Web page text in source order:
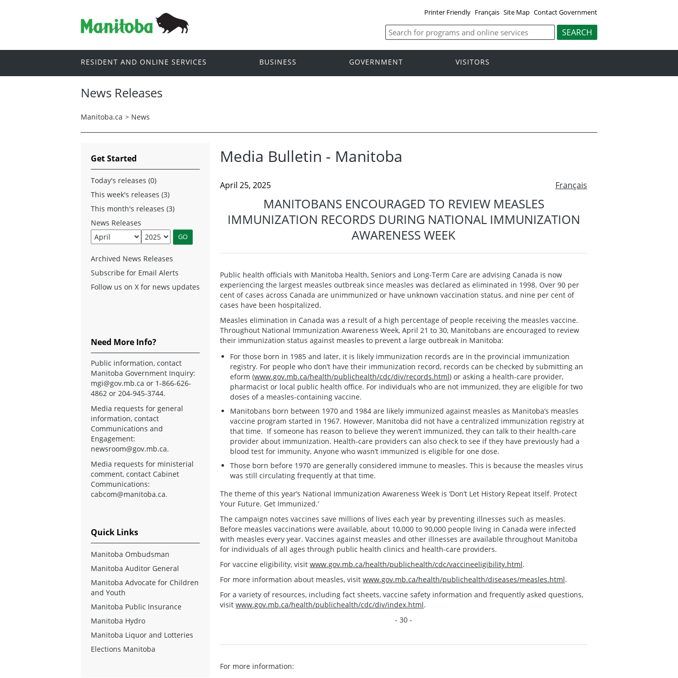
Printer Friendly Français Site Map Contact Government
RESIDENT AND ONLINE SERVICES BUSINESS GOVERNMENT VISITORS
News Releases
Manitoba.ca > News
Media Bulletin - Manitoba
Français
April 25, 2025
MANITOBANS ENCOURAGED TO REVIEW MEASLES
IMMUNIZATION RECORDS DURING NATIONAL IMMUNIZATION
AWARENESS WEEK
Public health officials with Manitoba Health, Seniors and Long-Term Care are advising Canada is now
experiencing the largest measles outbreak since measles was declared as eliminated in 1998. Over 90 per
cent of cases across Canada are unimmunized or have unknown vaccination status, and nine per cent of
cases have been hospitalized.
Measles elimination in Canada was a result of a high percentage of people receiving the measles vaccine.
Throughout National Immunization Awareness Week, April 21 to 30, Manitobans are encouraged to review
their immunization status against measles to prevent a large outbreak in Manitoba:
For those born in 1985 and later, it is likely immunization records are in the provincial immunization
registry. For people who don’t have their immunization record, records can be checked by submitting an
eform (www.gov.mb.ca/health/publichealth/cdc/div/records.html) or asking a health-care provider,
pharmacist or local public health office. For individuals who are not immunized, they are eligible for two
doses of a measles-containing vaccine.
Manitobans born between 1970 and 1984 are likely immunized against measles as Manitoba’s measles
vaccine program started in 1967. However, Manitoba did not have a centralized immunization registry at
that time. If someone has reason to believe they weren’t immunized, they can talk to their health-care
provider about immunization. Health-care providers can also check to see if they have previously had a
blood test for immunity. Anyone who wasn’t immunized is eligible for one dose.
Those born before 1970 are generally considered immune to measles. This is because the measles virus
was still circulating frequently at that time.
The theme of this year’s National Immunization Awareness Week is ‘Don’t Let History Repeat Itself. Protect
Your Future. Get Immunized.’
The campaign notes vaccines save millions of lives each year by preventing illnesses such as measles.
Before measles vaccinations were available, about 10,000 to 90,000 people living in Canada were infected
with measles every year. Vaccines against measles and other illnesses are available throughout Manitoba
for individuals of all ages through public health clinics and health-care providers.
For vaccine eligibility, visit www.gov.mb.ca/health/publichealth/cdc/vaccineeligibility.html.
For more information about measles, visit www.gov.mb.ca/health/publichealth/diseases/measles.html.
For a variety of resources, including fact sheets, vaccine safety information and frequently asked questions,
visit www.gov.mb.ca/health/publichealth/cdc/div/index.html.
- 30 -
For more information:
Get Started
Today's releases (0)
This week's releases (3)
This month's releases (3)
News Releases
Archived News Releases
Subscribe for Email Alerts
Follow us on X for news updates
Need More Info?
Public information, contact
Manitoba Government Inquiry:
mgi@gov.mb.ca or 1-866-626-
4862 or 204-945-3744.
Media requests for general
information, contact
Communications and
Engagement:
newsroom@gov.mb.ca.
Media requests for ministerial
comment, contact Cabinet
Communications:
cabcom@manitoba.ca.
Quick Links
Manitoba Ombudsman
Manitoba Auditor General
Manitoba Advocate for Children
and Youth
Manitoba Public Insurance
Manitoba Hydro
Manitoba Liquor and Lotteries
Elections Manitoba